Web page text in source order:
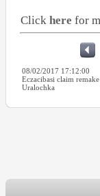
Click here for
08/02/2017 17:12:00
Eczacibasi claim
Uralochka